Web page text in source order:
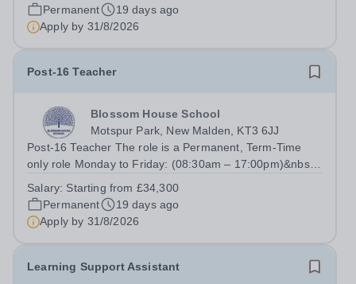
Permanent
19 days ago
Apply by 31/8/2026
Post-16 Teacher
Blossom House School
Motspur Park, New Malden, KT3 6JJ
Post-16 Teacher The role is a Permanent, Term-Time
only role Monday to Friday: (08:30am – 17:00pm)&nbsp;
qualifications and experience &nbsp;To Start: September
2026 As the Post-16 provisions...
Salary: Starting from £34,300
Permanent
19 days ago
Apply by 31/8/2026
Learning Support Assistant